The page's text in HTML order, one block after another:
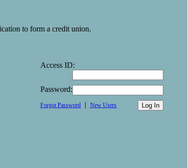
to form a credit union.
Access ID:
Password:
Forgot Password | New Users